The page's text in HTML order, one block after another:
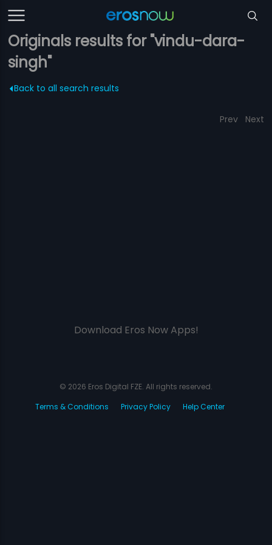
Originals results for "vindu-dara-
singh"
Back to all search results
Prev Next
Download Eros Now Apps!
© 2026 Eros Digital FZE. All rights reserved.
Terms & Conditions
Privacy Policy Help Center